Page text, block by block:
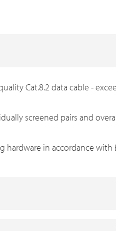
Cat.8.2 data cable -
screened pairs and
in accordance with